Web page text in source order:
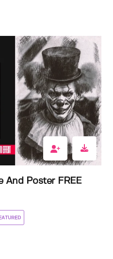
And Poster FREE